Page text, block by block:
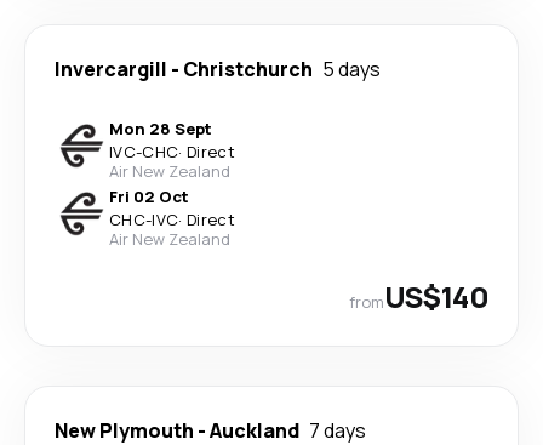
Invercargill - Christchurch 5 days
Mon 28 Sept
IVC-CHC· Direct
Air New Zealand
Fri 02 Oct
CHC-IVC· Direct
Air New Zealand
fromUS$140
New Plymouth -Auckland 7 days